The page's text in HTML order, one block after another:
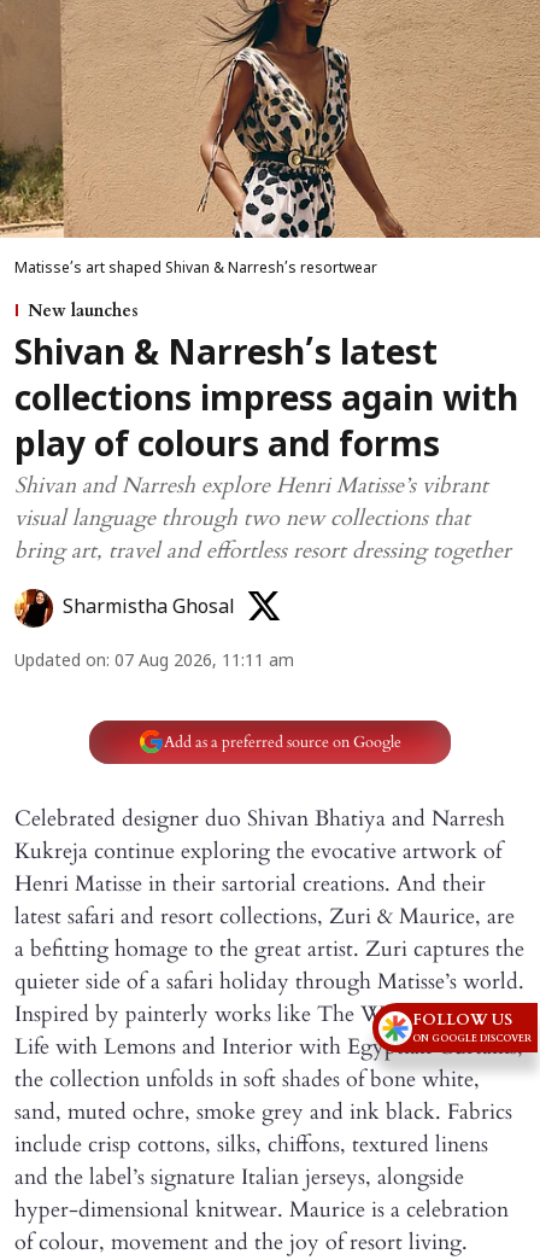
Matisse’s art shaped Shivan & Narresh’s resortwear
New launches
Shivan & Narresh’s latest
collections impress again with
play of colours and forms
Shivan and Narresh explore Henri Matisse’s vibrant
visual language through two new collections that
bring art, travel and effortless resort dressing together
Sharmistha Ghosal
Updated on: 07 Aug 2026, 11:11 am
Add as a preferred source on Google
Celebrated designer duo Shivan Bhatiya and Narresh
Kukreja continue exploring the evocative artwork of
Henri Matisse in their sartorial creations. And their
latest safari and resort collections, Zuri & Maurice, are
a befitting homage to the great artist. Zuri captures the
quieter side of a safari holiday through Matisse’s world.
Inspired by painterly works like The Window, Still
Life with Lemons and Interior with Egyptian Curtains,
the collection unfolds in soft shades of bone white,
sand, muted ochre, smoke grey and ink black. Fabrics
include crisp cottons, silks, chiffons, textured linens
and the label’s signature Italian jerseys, alongside
hyper-dimensional knitwear. Maurice is a celebration
of colour, movement and the joy of resort living.
FOLLOW US
ON GOOGLE DISCOVER